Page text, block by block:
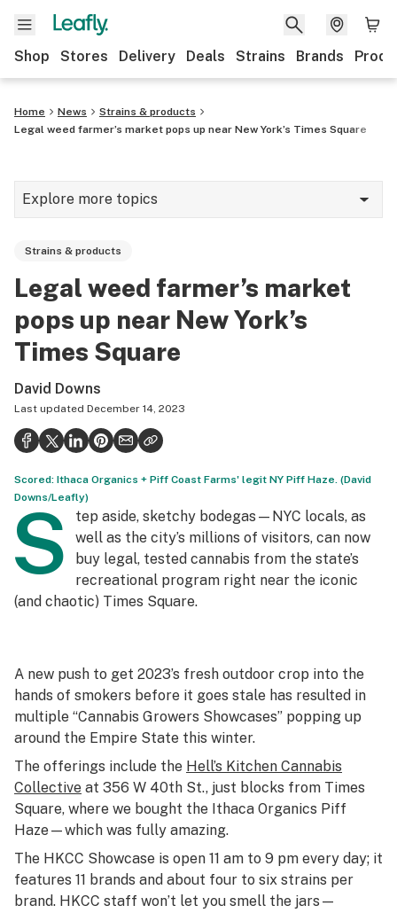
Shop Stores Delivery Deals Strains Brands
Home News
Strains & products
Legal weed farmer’s market pops up near New York’s Times Square
Explore more topics
Strains & products
Industry
Health
Science & tech
Leafly USA
Podcasts
Learn
Strains & products
Legal weed farmer’s market
pops up near New York’s
Times Square
David Downs
Last updated December 14, 2023
Scored: Ithaca Organics + Piff Coast Farms' legit NY Piff Haze. (David
Downs/Leafly)
S
tep aside, sketchy bodegas—NYC locals, as
well as the city’s millions of visitors, can now
buy legal, tested cannabis from the state’s
recreational program right near the iconic
(and chaotic) Times Square.
A new push to get 2023’s fresh outdoor crop into the
hands of smokers before it goes stale has resulted in
multiple “Cannabis Growers Showcases” popping up
around the Empire State this winter.
The offerings include the Hell’s Kitchen Cannabis
Collective at 356 W 40th St., just blocks from Times
Square, where we bought the Ithaca Organics Piff
Haze—which was fully amazing.
The HKCC Showcase is open 11 am to 9 pm every day; it
features 11 brands and about four to six strains per
brand. HKCC staff won’t let you smell the jars—